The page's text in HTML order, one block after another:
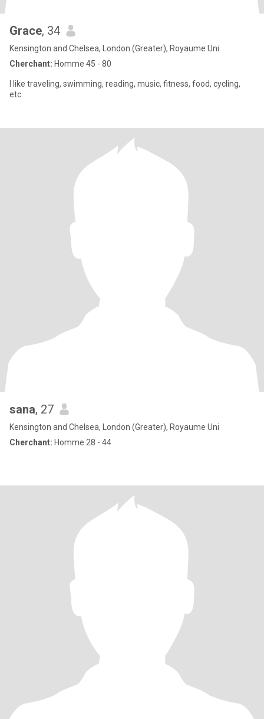
Grace, 34
Kensington and Chelsea, London (Greater), Royaume Uni
Cherchant: Homme 45 - 80
I like traveling, swimming, reading, music, fitness, food, cycling,
etc.
sana, 27
Kensington and Chelsea, London (Greater), Royaume Uni
Cherchant: Homme 28 - 44